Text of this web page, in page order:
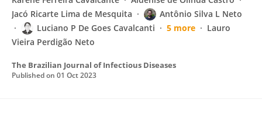
Jacó Ricarte Lima de Mesquita
Antônio Silva L Neto
Luciano P De Goes Cavalcanti
5 more
Lauro
Vieira Perdigão Neto
The Brazilian Journal of Infectious Diseases
Published on 01 Oct 2023